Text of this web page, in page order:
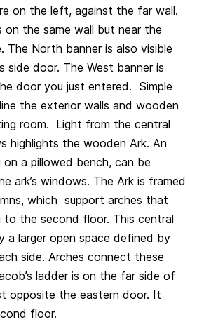
on the left, against the far wall.
on the same wall but near the
The North banner is also visible
side door. The West banner is
door you just entered. Simple
the exterior walls and wooden
room. Light from the central
highlights the wooden Ark. An
on a pillowed bench, can be
ark’s windows. The Ark is framed
which support arches that
to the second floor. This central
a larger open space defined by
side. Arches connect these
ladder is on the far side of
opposite the eastern door. It
floor.